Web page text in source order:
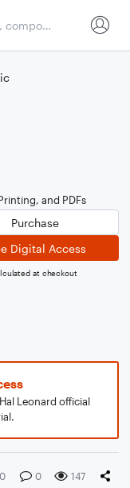
and PDFs
Purchase
Digital Access
at checkout
Leonard official
0 0 147